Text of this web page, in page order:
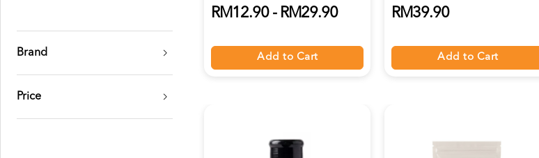
Brand
Price
RM12.90 - RM29.90
Add to Cart
RM39.90
Add to Cart